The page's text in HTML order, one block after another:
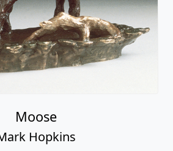
Moose
Hopkins